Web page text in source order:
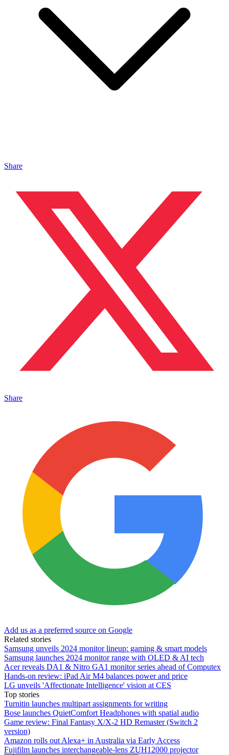
Share
Share
Add us as a preferred source on Google
Related stories
Samsung unveils 2024 monitor lineup: gaming & smart models
Samsung launches 2024 monitor range with OLED & AI tech
Acer reveals DA1 & Nitro GA1 monitor series ahead of Computex
Hands-on review: iPad Air M4 balances power and price
LG unveils 'Affectionate Intelligence' vision at CES
Top stories
Turnitin launches multipart assignments for writing
Bose launches QuietComfort Headphones with spatial audio
Game review: Final Fantasy X/X-2 HD Remaster (Switch 2
version)
Amazon rolls out Alexa+ in Australia via Early Access
Fujifilm launches interchangeable-lens ZUH12000 projector